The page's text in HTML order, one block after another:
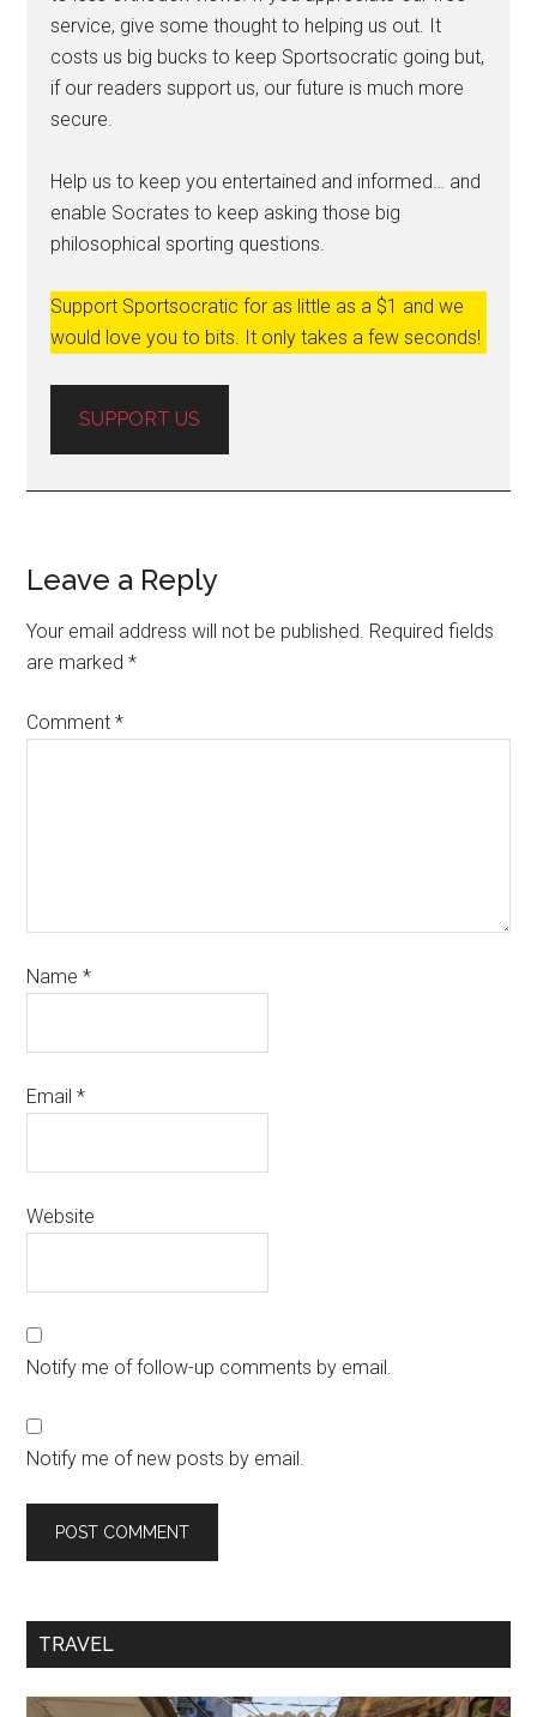
service, give some thought to helping us out. It
costs us big bucks to keep Sportsocratic going but,
if our readers support us, our future is much more
secure.
Help us to keep you entertained and informed… and
enable Socrates to keep asking those big
philosophical sporting questions.
Support Sportsocratic for as little as a $1 and we
would love you to bits. It only takes a few seconds!
SUPPORT US
Leave a Reply
Your email address will not be published. Required fields
are marked*
Comment*
Name*
Email*
Website
Notify me of follow-up comments by email.
Notify me of new posts by email.
TRAVEL